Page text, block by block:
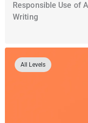
Responsible Use of
Writing
All Levels